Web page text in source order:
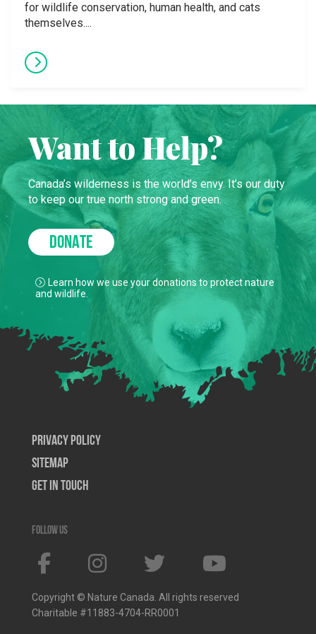
for wildlife conservation, human health, and cats
themselves....
Want to Help?
Canada’s wilderness is the world’s envy. It’s our duty
to keep our true north strong and green.
DONATE
Learn how we use your donations to protect nature
and wildlife.
Privacy Policy
SiteMap
Get In Touch
Follow us
Copyright © Nature Canada. All rights reserved
Charitable #11883-4704-RR0001